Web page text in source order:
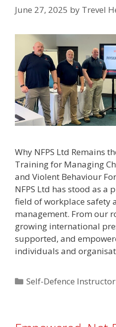
June 27, 2025 by Trevel
Why NFPS Ltd Remains
Training for Managing
and Violent Behaviour
NFPS Ltd has stood as a
field of workplace safety
management. From our
growing international
supported, and
individuals and
Categories
Self-Defence Instructor